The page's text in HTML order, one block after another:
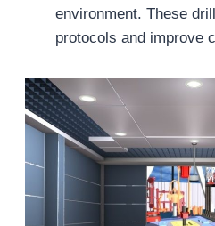
environment. These
protocols and improve